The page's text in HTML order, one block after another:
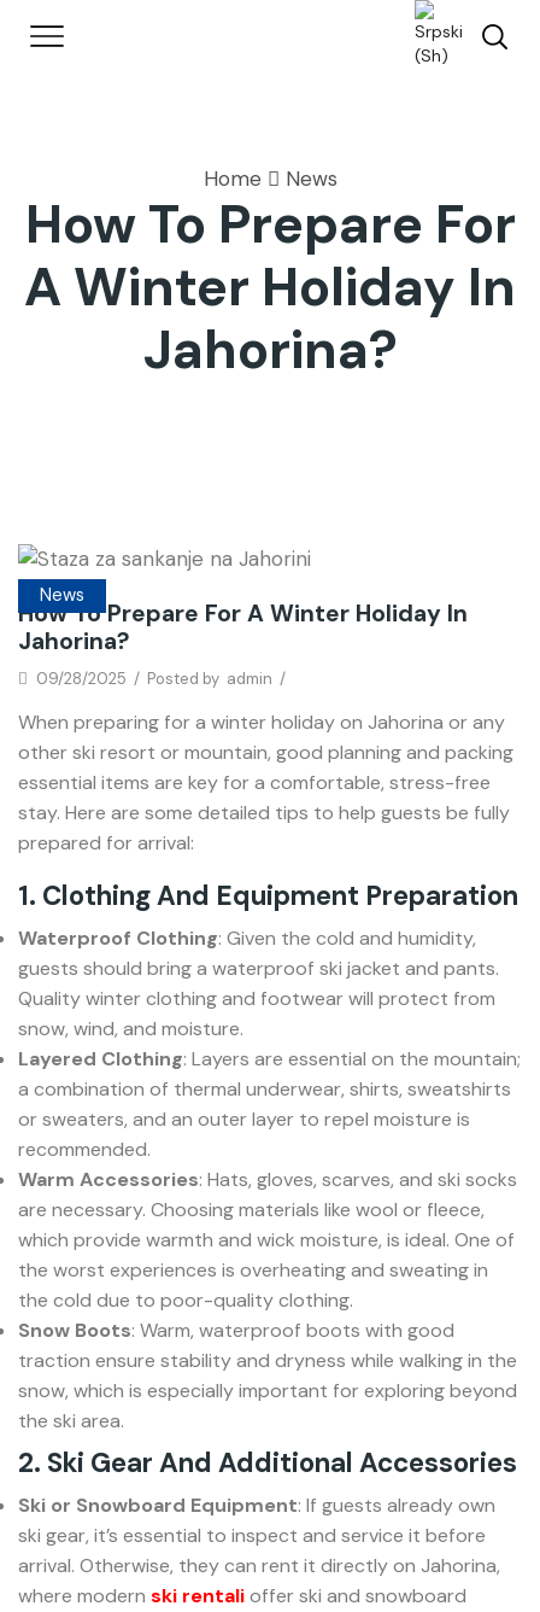
Home News
How To Prepare For
A Winter Holiday In
Jahorina?
News
How To Prepare For A Winter Holiday In
Jahorina?
09/28/2025 / Posted by admin /
When preparing for a winter holiday on Jahorina or any
other ski resort or mountain, good planning and packing
essential items are key for a comfortable, stress-free
stay. Here are some detailed tips to help guests be fully
prepared for arrival:
1. Clothing And Equipment Preparation
Waterproof Clothing: Given the cold and humidity,
guests should bring a waterproof ski jacket and pants.
Quality winter clothing and footwear will protect from
snow, wind, and moisture.
Layered Clothing: Layers are essential on the mountain;
a combination of thermal underwear, shirts, sweatshirts
or sweaters, and an outer layer to repel moisture is
recommended.
Warm Accessories: Hats, gloves, scarves, and ski socks
are necessary. Choosing materials like wool or fleece,
which provide warmth and wick moisture, is ideal. One of
the worst experiences is overheating and sweating in
the cold due to poor-quality clothing.
Snow Boots: Warm, waterproof boots with good
traction ensure stability and dryness while walking in the
snow, which is especially important for exploring beyond
the ski area.
2. Ski Gear And Additional Accessories
Ski or Snowboard Equipment: If guests already own
ski gear, it’s essential to inspect and service it before
arrival. Otherwise, they can rent it directly on Jahorina,
where modern ski rentalioffer ski and snowboard